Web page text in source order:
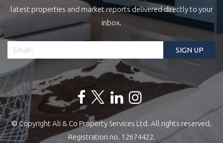
latest properties and market reports delivered directly to your
inbox.
© Copyright Ali & Co Property Services Ltd. All rights reserved.
Registration no. 12674422.